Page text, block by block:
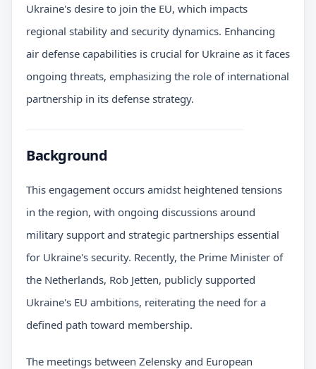
Ukraine's desire to join the EU, which impacts
regional stability and security dynamics. Enhancing
air defense capabilities is crucial for Ukraine as it faces
ongoing threats, emphasizing the role of international
partnership in its defense strategy.
Background
This engagement occurs amidst heightened tensions
in the region, with ongoing discussions around
military support and strategic partnerships essential
for Ukraine's security. Recently, the Prime Minister of
the Netherlands, Rob Jetten, publicly supported
Ukraine's EU ambitions, reiterating the need for a
defined path toward membership.
The meetings between Zelensky and European